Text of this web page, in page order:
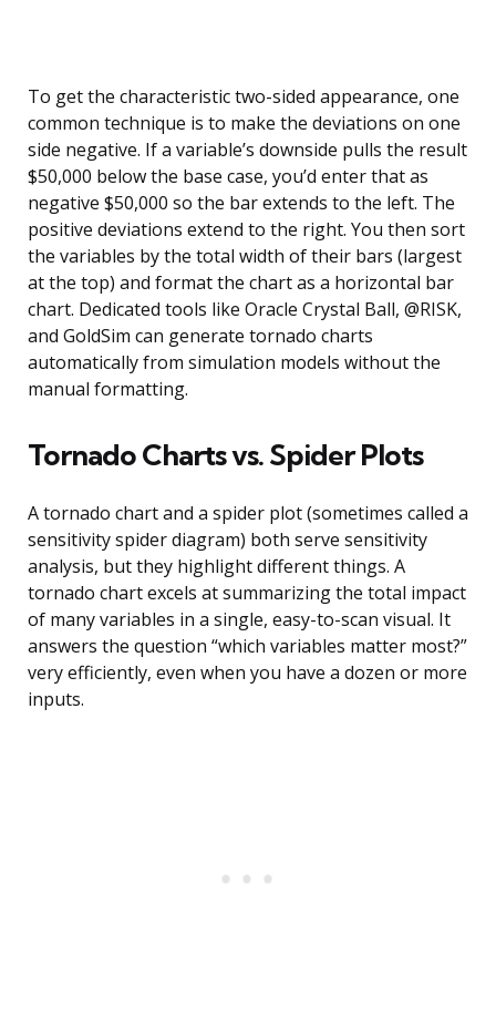
To get the characteristic two-sided appearance, one
common technique is to make the deviations on one
side negative. If a variable’s downside pulls the result
$50,000 below the base case, you’d enter that as
negative $50,000 so the bar extends to the left. The
positive deviations extend to the right. You then sort
the variables by the total width of their bars (largest
at the top) and format the chart as a horizontal bar
chart. Dedicated tools like Oracle Crystal Ball, @RISK,
and GoldSim can generate tornado charts
automatically from simulation models without the
manual formatting.
Tornado Charts vs. Spider Plots
A tornado chart and a spider plot (sometimes called a
sensitivity spider diagram) both serve sensitivity
analysis, but they highlight different things. A
tornado chart excels at summarizing the total impact
of many variables in a single, easy-to-scan visual. It
answers the question “which variables matter most?”
very efficiently, even when you have a dozen or more
inputs.